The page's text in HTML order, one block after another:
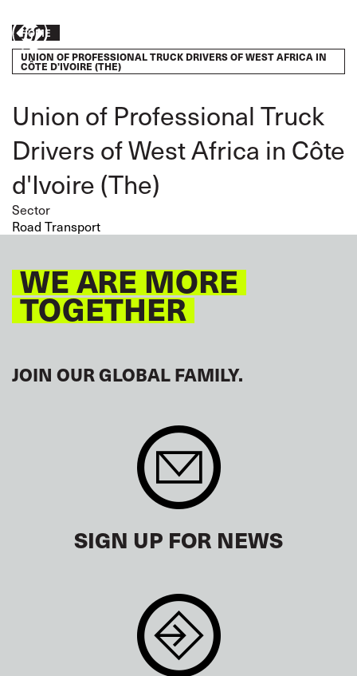
main
content
action
Breadcrumb
HOME
UNION OF PROFESSIONAL TRUCK DRIVERS OF WEST AFRICA IN
CÔTE D'IVOIRE (THE)
Union of Professional Truck
Drivers of West Africa in Côte
d'Ivoire (The)
Sector
Road Transport
WE ARE MORE
TOGETHER
JOIN OUR GLOBAL FAMILY.
SIGN UP FOR NEWS